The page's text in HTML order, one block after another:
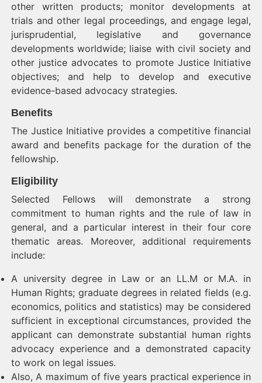
other written products; monitor developments at
trials and other legal proceedings, and engage legal,
jurisprudential, legislative and governance
developments worldwide; liaise with civil society and
other justice advocates to promote Justice Initiative
objectives; and help to develop and executive
evidence-based advocacy strategies.
Benefits
The Justice Initiative provides a competitive financial
award and benefits package for the duration of the
fellowship.
Eligibility
Selected Fellows will demonstrate a strong
commitment to human rights and the rule of law in
general, and a particular interest in their four core
thematic areas. Moreover, additional requirements
include:
A university degree in Law or an LL.M or M.A. in
Human Rights; graduate degrees in related fields (e.g.
economics, politics and statistics) may be considered
sufficient in exceptional circumstances, provided the
applicant can demonstrate substantial human rights
advocacy experience and a demonstrated capacity
to work on legal issues.
Also, A maximum of five years practical experience in